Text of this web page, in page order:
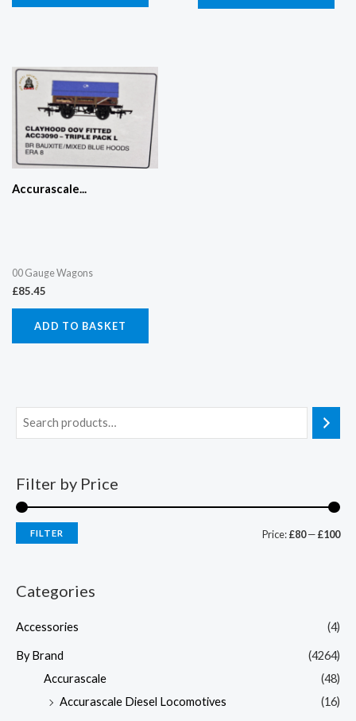
Accurascale...
00 Gauge Wagons
£85.45
ADD TO BASKET
Filter by Price
FILTER Price:£80—£100
Categories
Accessories (4)
By Brand
(4264)
Accurascale
(48)
Accurascale Diesel Locomotives
(16)